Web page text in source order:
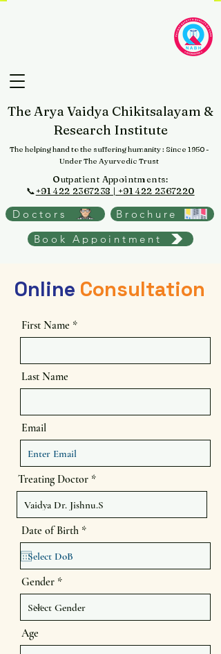
The Arya Vaidya Chikitsalayam &
Research Institute
The helping hand to the suffering humanity: Since 1950 -
Under The Ayurvedic Trust
Outpatient Appointments:
📞+91 422 2367238 | +91 422 2367220
Doctors
Brochure
Book Appointment
Online Consultation
First Name
Last Name
Email
Treating Doctor
Date of Birth *r
e
e
Gender
Age